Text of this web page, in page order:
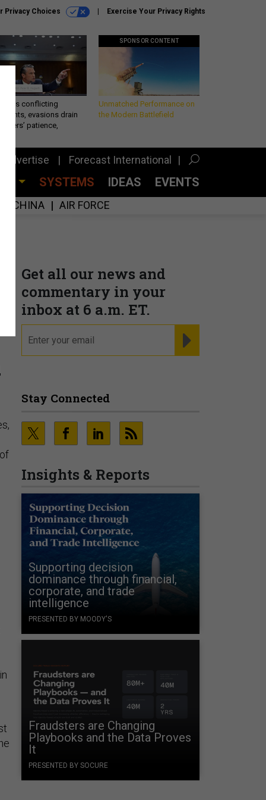
Privacy Choices Exercise Your Privacy Rights
conflicting
evasions drain
patience,
SPONSOR CONTENT
Unmatched Performance on
the Modern Battlefield
Advertise Forecast International
SYSTEMS IDEAS EVENTS
CHINA AIR FORCE
Get all our news and
commentary in your
inbox at 6 a.m. ET.
Stay Connected
Insights & Reports
Supporting decision
dominance through financial,
corporate, and trade
intelligence
PRESENTED BY MOODY'S
Fraudsters are Changing
Playbooks and the Data Proves
It
PRESENTED BY SOCURE